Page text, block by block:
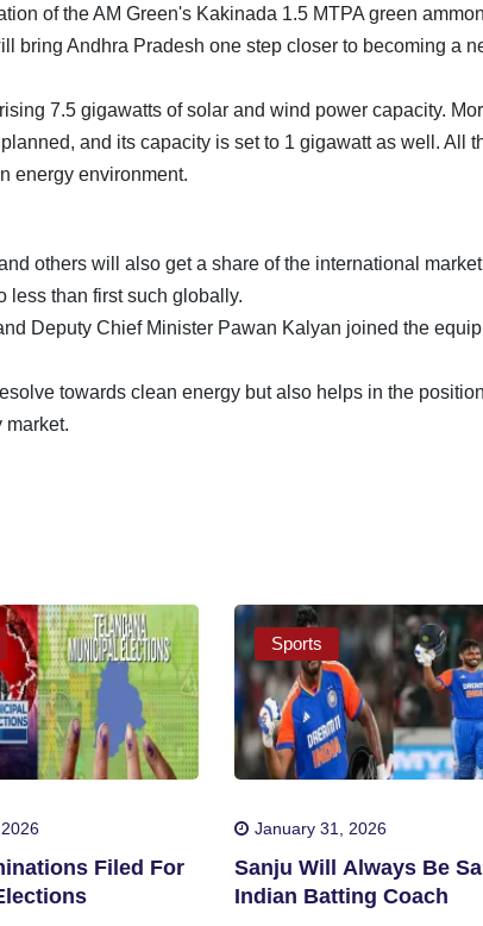
of the AM Green's Kakinada 1.5 MTPA green
bring Andhra Pradesh one step closer to becoming a
7.5 gigawatts of solar and wind power capacity.
and its capacity is set to 1 gigawatt as well. All
energy environment.
others will also get a share of the international
less than first such globally.
Deputy Chief Minister Pawan Kalyan joined the
towards clean energy but also helps in the
market.
Filed For
Sports
January 31, 2026
Sanju Will Always Be
Indian Batting Coach